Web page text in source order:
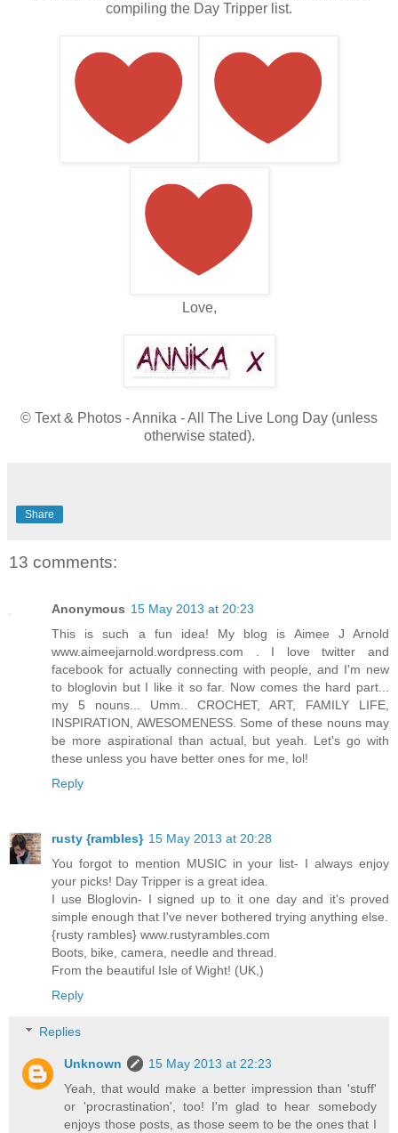
compiling the Day Tripper list.
Love,
© Text & Photos - Annika - All The Live Long Day (unless
otherwise stated).
Share
13 comments:
Anonymous 15 May 2013 at 20:23
This is such a fun idea! My blog is Aimee J Arnold
www.aimeejarnold.wordpress.com . I love twitter and
facebook for actually connecting with people, and I'm new
to bloglovin but I like it so far. Now comes the hard part...
my 5 nouns... Umm.. CROCHET, ART, FAMILY LIFE,
INSPIRATION, AWESOMENESS. Some of these nouns may
be more aspirational than actual, but yeah. Let's go with
these unless you have better ones for me, lol!
Reply
rusty {rambles} 15 May 2013 at 20:28
You forgot to mention MUSIC in your list- I always enjoy
your picks! Day Tripper is a great idea.
I use Bloglovin- I signed up to it one day and it's proved
simple enough that I've never bothered trying anything else.
{rusty rambles} www.rustyrambles.com
Boots, bike, camera, needle and thread.
From the beautiful Isle of Wight! (UK,)
Reply
Replies
Unknown
15 May 2013 at 22:23
Yeah, that would make a better impression than 'stuff'
or 'procrastination', too! I'm glad to hear somebody
enjoys those posts, as those seem to be the ones that I